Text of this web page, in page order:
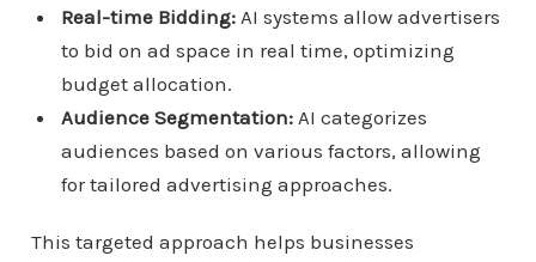
Real-time Bidding:AI systems allow advertisers
to bid on ad space in real time, optimizing
budget allocation.
Audience Segmentation:AI categorizes
audiences based on various factors, allowing
for tailored advertising approaches.
This targeted approach helps businesses